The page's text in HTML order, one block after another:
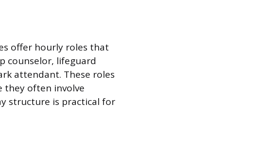
offer hourly roles that
counselor, lifeguard
attendant. These roles
they often involve
structure is practical for